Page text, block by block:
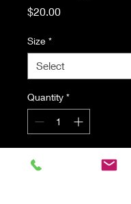
$20.00Price
Size *
Quantity *
Add to Cart